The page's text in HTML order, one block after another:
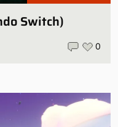
Switch)
0